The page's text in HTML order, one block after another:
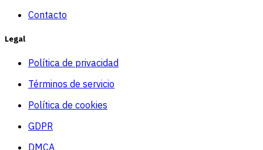
Contacto
Legal
Política de privacidad
Términos de servicio
Política de cookies
GDPR
DMCA